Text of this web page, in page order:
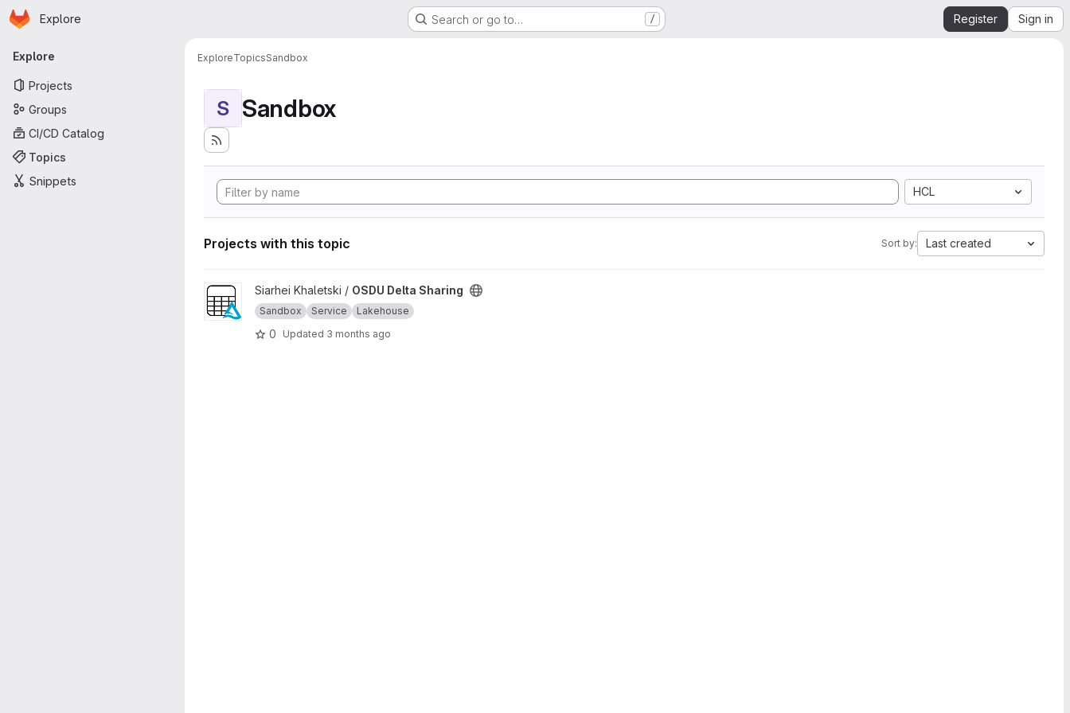
Skip to main content
Homepage
Explore Search or go to… / Register Sign in
Primary navigation
Explore
Projects
Groups
CI/CD Catalog
Topics
Snippets
ExploreTopicsSandbox
S Sandbox
HCL
Projects with this topic Sort by: Last created
View OSDU Delta Sharing project
Siarhei Khaletski / OSDU Delta Sharing
Sandbox Service Lakehouse
0 Updated 3 months ago